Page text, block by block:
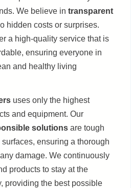
We believe in transparent
hidden costs or surprises.
a high-quality service that is
ensuring everyone in
and healthy living
uses only the highest
and equipment. Our
solutions are tough
ensuring a thorough
damage. We continuously
products to stay at the
providing the best possible